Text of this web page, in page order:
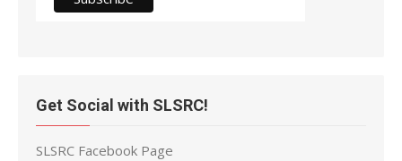
Get Social with SLSRC!
SLSRC Facebook Page